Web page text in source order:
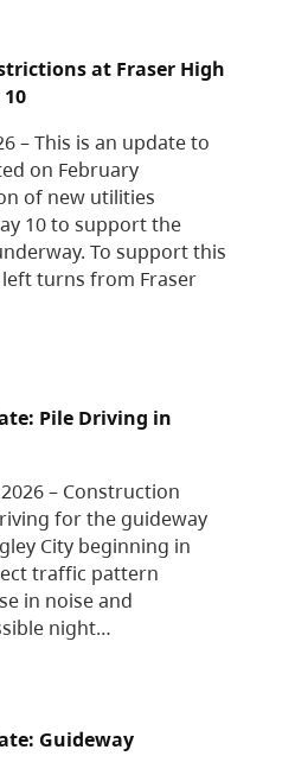
at Fraser High
– This is an update to
on February
of new utilities
10 to support the
To support this
turns from Fraser
Pile Driving in
– Construction
for the guideway
City beginning in
traffic pattern
in noise and
night…
Guideway